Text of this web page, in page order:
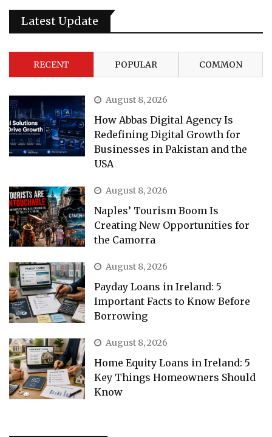
Latest Update
RECENT POPULAR COMMON
August 8, 2026
How Abbas Digital Agency Is
Redefining Digital Growth for
Businesses in Pakistan and the
USA
August 8, 2026
Naples’ Tourism Boom Is
Creating New Opportunities for
the Camorra
August 8, 2026
Payday Loans in Ireland: 5
Important Facts to Know Before
Borrowing
August 8, 2026
Home Equity Loans in Ireland: 5
Key Things Homeowners Should
Know